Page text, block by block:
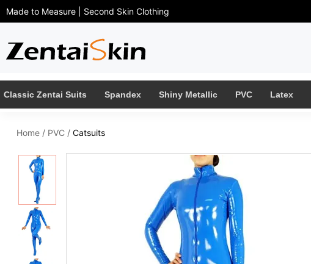
Made to Measure | Second Skin Clothing
Classic Zentai Suits Spandex Shiny Metallic PVC Latex
Home/ PVC/ Catsuits